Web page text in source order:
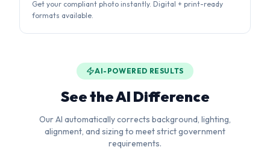
See the AI Difference
requirements.